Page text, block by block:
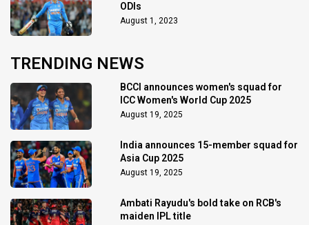
ODIs
August 1, 2023
TRENDING NEWS
BCCI announces women's squad for
ICC Women's World Cup 2025
August 19, 2025
India announces 15-member squad for
Asia Cup 2025
August 19, 2025
Ambati Rayudu's bold take on RCB's
maiden IPL title